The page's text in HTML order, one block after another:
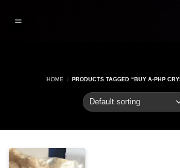
HOME / PRODUCTS TAGGED “BUY A-PHP